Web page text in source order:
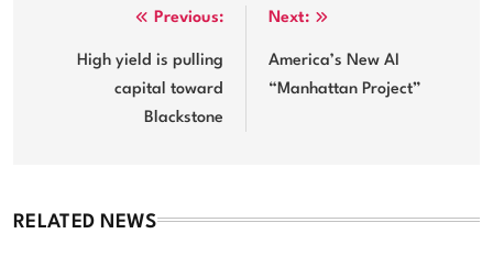
navigation
Previous:
High yield is pulling
capital toward
Blackstone
Next:
America’s New AI
“Manhattan Project”
RELATED NEWS